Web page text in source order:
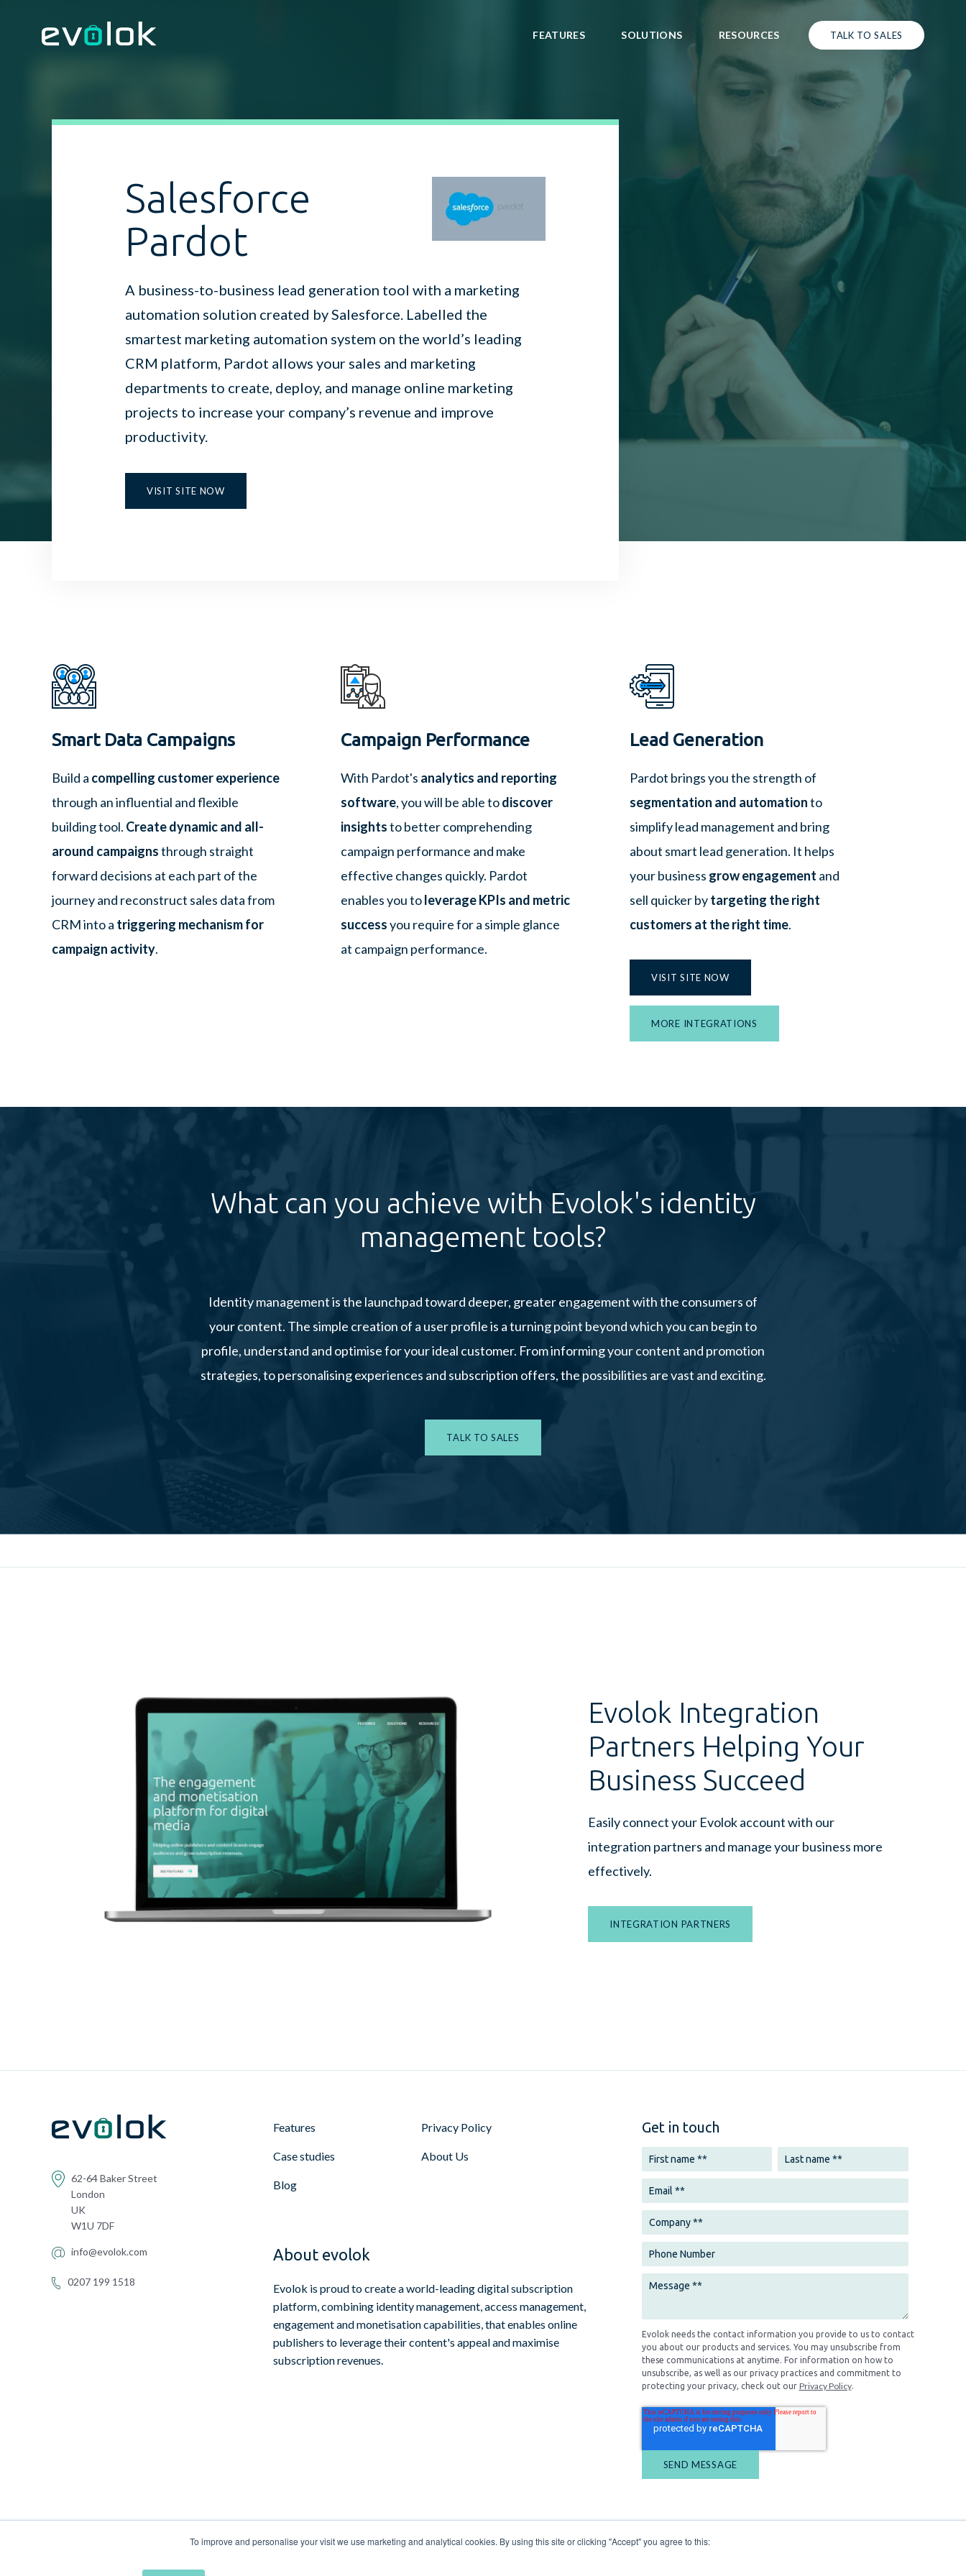
To improve and personalise your visit we use marketing and analytical cookies. By using this site or clicking "Accept" you agree to this:
FEATURES SOLUTIONS RESOURCES TALK TO SALES
Salesforce
Pardot
A business-to-business lead generation tool with a marketing
automation solution created by Salesforce. Labelled the
smartest marketing automation system on the world’s leading
CRM platform, Pardot allows your sales and marketing
departments to create, deploy, and manage online marketing
projects to increase your company’s revenue and improve
productivity.
VISIT SITE NOW
Smart Data Campaigns
Build a compelling customer experience
through an influential and flexible
building tool. Create dynamic and all-
around campaignsthrough straight
forward decisions at each part of the
journey and reconstruct sales data from
CRM into a triggering mechanism for
campaign activity.
Campaign Performance
With Pardot's analytics and reporting
software, you will be able todiscover
insightsto better comprehending
campaign performance and make
effective changes quickly. Pardot
enables you toleverage KPIs and metric
successyou require for a simple glance
at campaign performance.
Lead Generation
Pardot brings you the strength of
segmentation and automationto
simplify lead management and bring
about smart lead generation. It helps
your business grow engagement and
sell quicker bytargeting the right
customers at the right time.
VISIT SITE NOW
MORE INTEGRATIONS
What can you achieve with Evolok's identity
management tools?
Identity management is the launchpad toward deeper, greater engagement with the consumers of
your content. The simple creation of a user profile is a turning point beyond which you can begin to
profile, understand and optimise for your ideal customer. From informing your content and promotion
strategies, to personalising experiences and subscription offers, the possibilities are vast and exciting.
TALK TO SALES
Evolok Integration
Partners Helping Your
Business Succeed
Easily connect your Evolok account with our
integration partners and manage your business more
effectively.
INTEGRATION PARTNERS
62-64 Baker Street
London
UK
W1U 7DF
info@evolok.com
0207 199 1518
Features
Case studies
Blog
Privacy Policy
About Us
About evolok
Evolok is proud to create a world-leading digital subscription
platform, combining identity management, access management,
engagement and monetisation capabilities, that enables online
publishers to leverage their content's appeal and maximise
subscription revenues.
Get in touch
Evolok needs the contact information you provide to us to contact
you about our products and services. You may unsubscribe from
these communications at anytime. For information on how to
unsubscribe, as well as our privacy practices and commitment to
protecting your privacy, check out our Privacy Policy.